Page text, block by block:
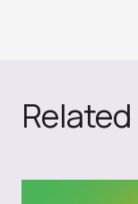
Related